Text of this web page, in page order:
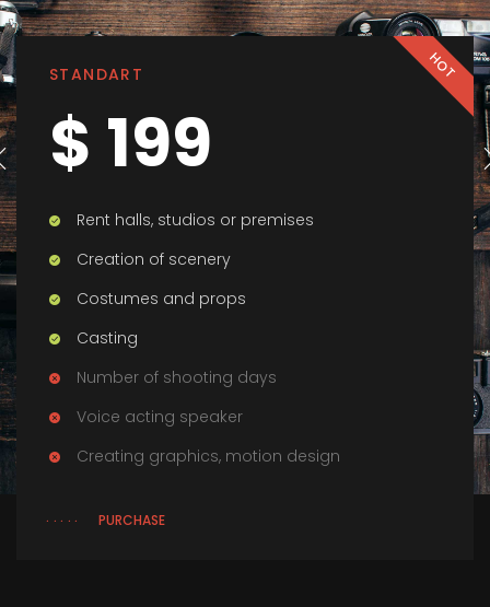
HOT
STANDART
$ 199
Rent halls, studios or premises
Creation of scenery
Costumes and props
Casting
Number of shooting days
Voice acting speaker
Creating graphics, motion design
PURCHASE